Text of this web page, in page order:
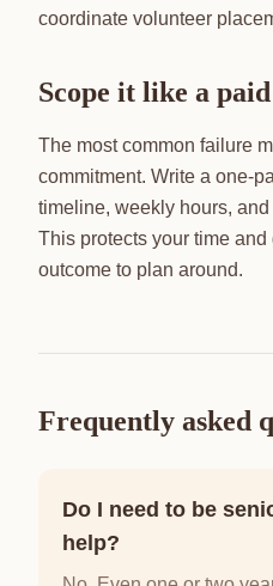
coordinate volunteer
Scope it like a
The most common failure
commitment. Write a one-
timeline, weekly hours,
This protects your time and
outcome to plan around.
Frequently asked
Do I need to be
help?